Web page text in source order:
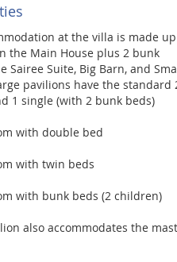
at the villa is made up
the Main House plus 2 bunk
Sairee Suite, Big Barn, and
pavilions have the standard
1 single (with 2 bunk beds)
with double bed
with twin beds
with bunk beds (2 children)
also accommodates the